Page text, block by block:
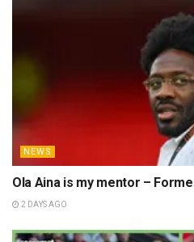
NEWS
Ola Aina is my mentor –
2 DAYS AGO